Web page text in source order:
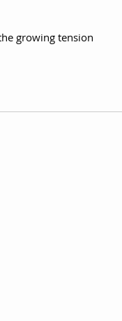
growing tension